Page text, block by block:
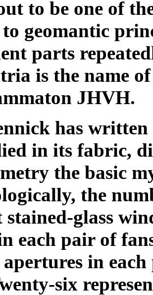
to be one of
geomantic
parts
is the name
JHVH.
has
in its fabric,
the basic
the
stained-glass
each pair of
in
six